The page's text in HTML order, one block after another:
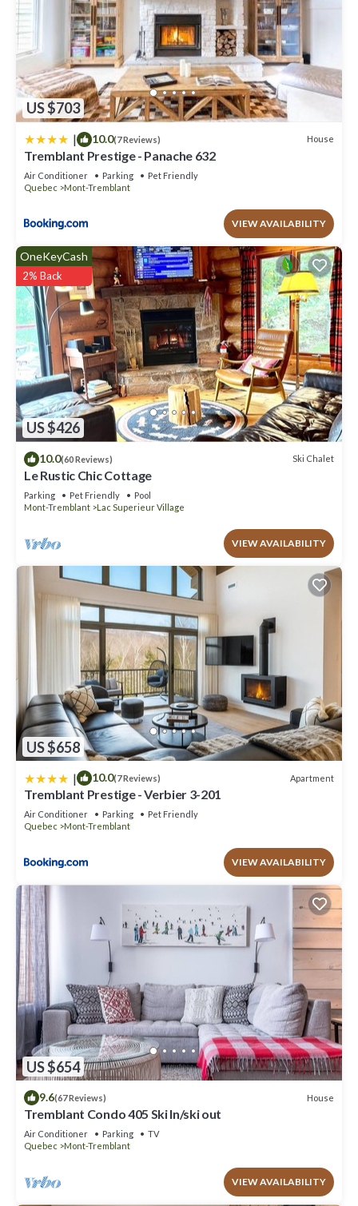
US $703
| 10.0(7 Reviews) House
Tremblant Prestige - Panache 632
Air Conditioner Parking
Pet Friendly
Quebec
Mont-Tremblant
VIEW AVAILABILITY
US $426
OneKeyCash
2% Back
10.0(60 Reviews) Ski Chalet
Le Rustic Chic Cottage
Parking Pet Friendly
Pool
Mont-Tremblant
Lac Superieur Village
VIEW AVAILABILITY
US $658
| 10.0(7 Reviews) Apartment
Tremblant Prestige - Verbier 3-201
Air Conditioner Parking
Pet Friendly
Quebec
Mont-Tremblant
VIEW AVAILABILITY
US $654
9.6(67 Reviews) House
Tremblant Condo 405 Ski In/ski out
Air Conditioner Parking
TV
Quebec
Mont-Tremblant
VIEW AVAILABILITY